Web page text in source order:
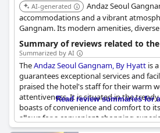
AI-generated
Andaz Seoul
accommodations and a vibrant
Gangnam. Its modern amenities,
exceptional service provide a unique and
experience.
Summary of reviews related to
Summarized by AI
TheAndaz Seoul Gangnam, By Hyatt is
guarantees exceptional services and
praised the hotel's staff for their warm
attentiveness. It is situated in the
boasts of convenience and comfort to
allows for a convenient shopping
Garosu-gil street. The hotel's building is
Read review summaries for